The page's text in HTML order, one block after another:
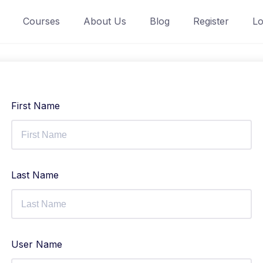
Courses About Us Blog Register
First Name
Last Name
User Name